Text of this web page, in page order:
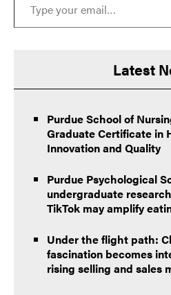
Latest
Purdue School of
Graduate Certificate in
Innovation and Quality
Purdue Psychological
undergraduate
TikTok may amplify
Under the flight path:
fascination becomes
rising selling and sales